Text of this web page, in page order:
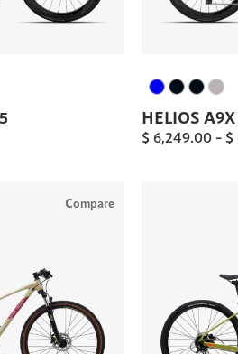
HELIOS
$ 6,249.00– $
Compare